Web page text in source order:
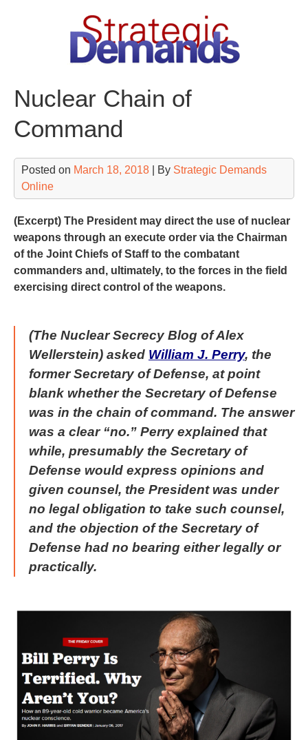
Nuclear Chain of
Command
Posted on March 18, 2018 | By Strategic Demands
Online
(Excerpt) The President may direct the use of nuclear
weapons through an execute order via the Chairman
of the Joint Chiefs of Staff to the combatant
commanders and, ultimately, to the forces in the field
exercising direct control of the weapons.
(The Nuclear Secrecy Blog of Alex
Wellerstein) asked William J. Perry, the
former Secretary of Defense, at point
blank whether the Secretary of Defense
was in the chain of command. The answer
was a clear “no.” Perry explained that
while, presumably the Secretary of
Defense would express opinions and
given counsel, the President was under
no legal obligation to take such counsel,
and the objection of the Secretary of
Defense had no bearing either legally or
practically.